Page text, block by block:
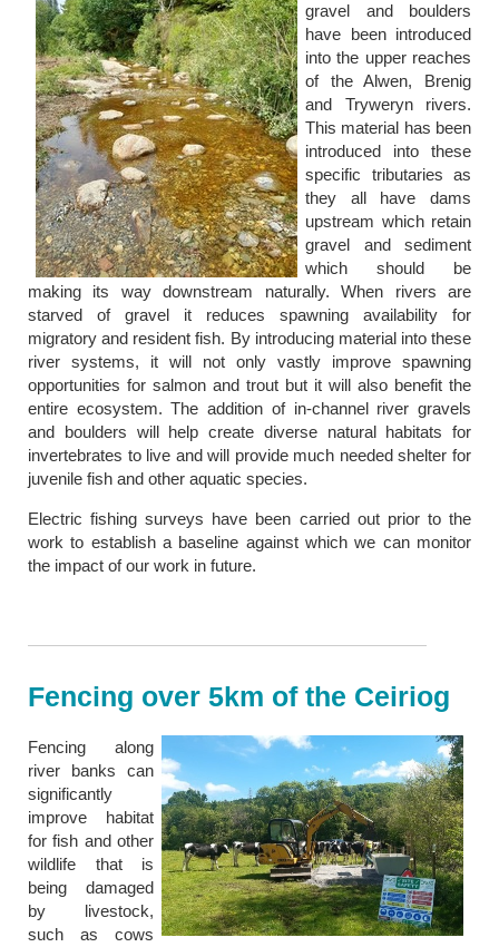
gravel and boulders
have been introduced
into the upper reaches
of the Alwen, Brenig
and Tryweryn rivers.
This material has been
introduced into these
specific tributaries as
they all have dams
upstream which retain
gravel and sediment
which should be
making its way downstream naturally. When rivers are
starved of gravel it reduces spawning availability for
migratory and resident fish. By introducing material into these
river systems, it will not only vastly improve spawning
opportunities for salmon and trout but it will also benefit the
entire ecosystem. The addition of in-channel river gravels
and boulders will help create diverse natural habitats for
invertebrates to live and will provide much needed shelter for
juvenile fish and other aquatic species.
Electric fishing surveys have been carried out prior to the
work to establish a baseline against which we can monitor
the impact of our work in future.
Fencing over 5km of the Ceiriog
Fencing along
river banks can
significantly
improve habitat
for fish and other
wildlife that is
being damaged
by livestock,
such as cows